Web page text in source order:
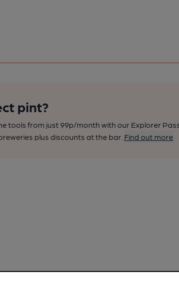
pint?
tools from just 99p/month with our Explorer
plus discounts at the bar. Find out more